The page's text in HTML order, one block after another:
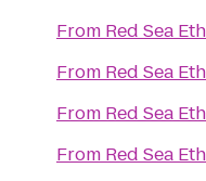
From Red Sea
From Red Sea
From Red Sea
From Red Sea